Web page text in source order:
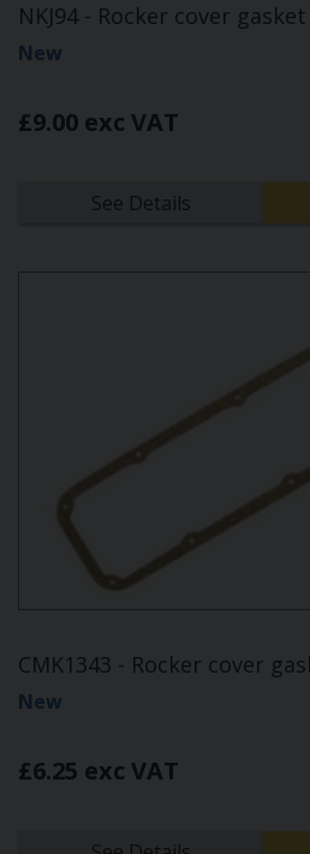
NKJ94 - Rocker cover gasket
New
£9.00 exc VAT
See Details
CMK1343 - Rocker cover
New
£6.25 exc VAT